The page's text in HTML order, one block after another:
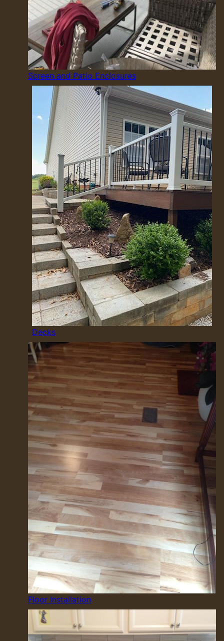
Screen and Patio Enclosures
Decks
Floor Installation